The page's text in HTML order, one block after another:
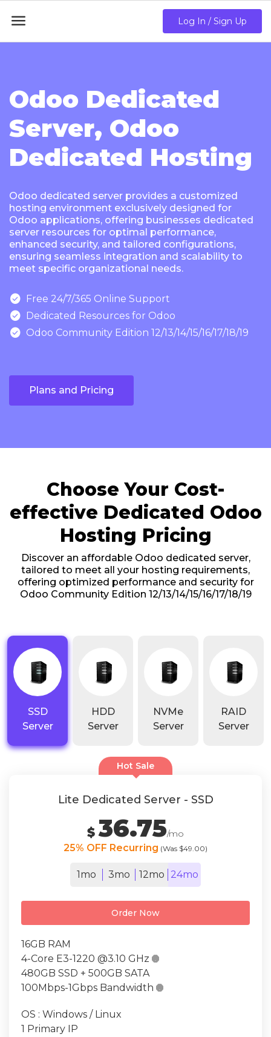
 Log In / Sign Up
Odoo Dedicated
Server, Odoo
Dedicated Hosting
Odoo dedicated server provides a customized
hosting environment exclusively designed for
Odoo applications, offering businesses dedicated
server resources for optimal performance,
enhanced security, and tailored configurations,
ensuring seamless integration and scalability to
meet specific organizational needs.
 Free 24/7/365 Online Support
 Dedicated Resources for Odoo
 Odoo Community Edition 12/13/14/15/16/17/18/19
Plans and Pricing
Choose Your Cost-
effective Dedicated Odoo
Hosting Pricing
Discover an affordable Odoo dedicated server,
tailored to meet all your hosting requirements,
offering optimized performance and security for
Odoo Community Edition 12/13/14/15/16/17/18/19
SSD
Server
HDD
Server
NVMe
Server
RAID
Server
Hot Sale
Lite Dedicated Server - SSD
$36.75/mo
25% OFF Recurring (Was $49.00)
1mo 3mo 12mo 24mo
Order Now
16GB RAM
4-Core E3-1220 @3.10 GHz 
480GB SSD + 500GB SATA
100Mbps-1Gbps Bandwidth 
OS : Windows / Linux
1 Primary IP